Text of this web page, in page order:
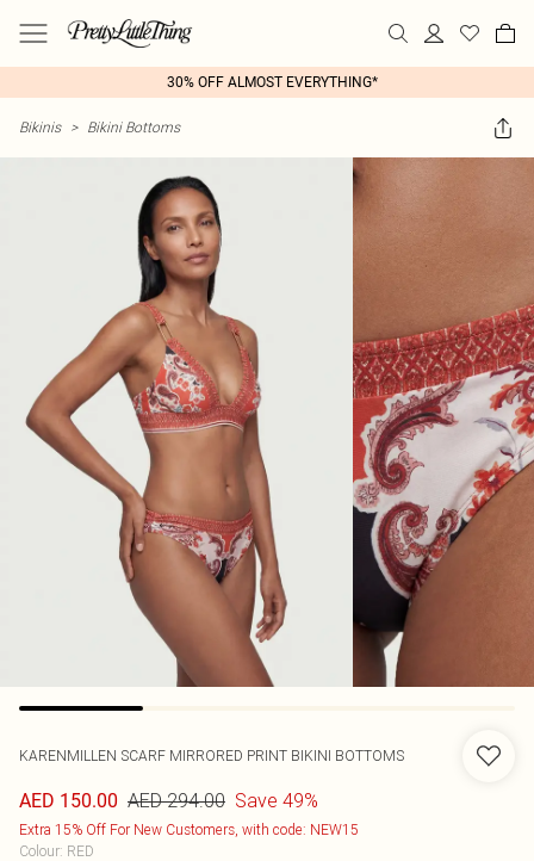
30% OFF ALMOST EVERYTHING*
Bikinis > Bikini Bottoms
KARENMILLEN SCARF MIRRORED PRINT BIKINI BOTTOMS
AED 150.00 AED 294.00 Save 49%
Extra 15% Off For New Customers, with code: NEW15
Colour: RED